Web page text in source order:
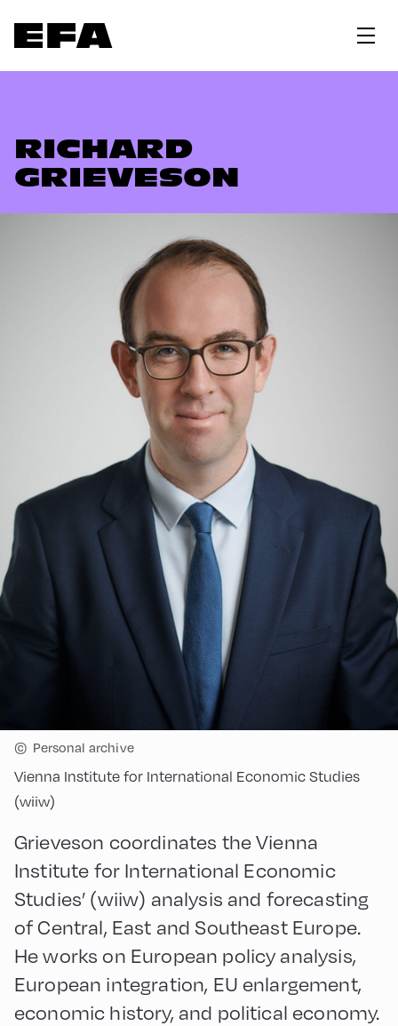
RICHARD
GRIEVESON
© Personal archive
Vienna Institute for International Economic Studies
(wiiw)
Grieveson coordinates the Vienna
Institute for International Economic
Studies’ (wiiw) analysis and forecasting
of Central, East and Southeast Europe.
He works on European policy analysis,
European integration, EU enlargement,
economic history, and political economy.